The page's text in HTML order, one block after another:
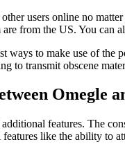
users online no
from the US. You can
ways to make use of the
to transmit obscene
Omegle
features. The
like the ability to